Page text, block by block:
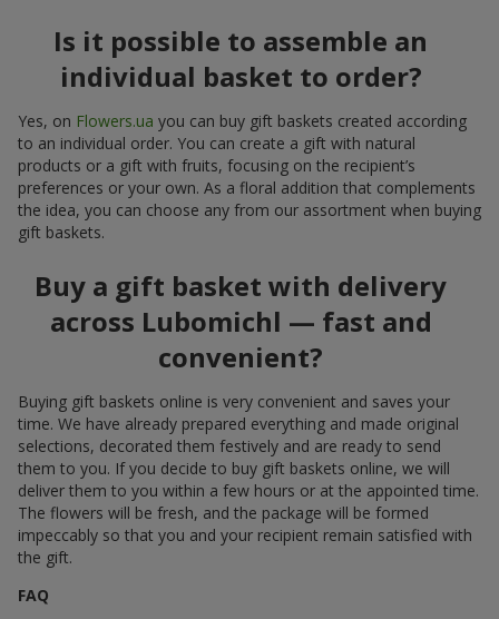
Is it possible to assemble an
individual basket to order?
Yes, on Flowers.ua you can buy gift baskets created according
to an individual order. You can create a gift with natural
products or a gift with fruits, focusing on the recipient’s
preferences or your own. As a floral addition that complements
the idea, you can choose any from our assortment when buying
gift baskets.
Buy a gift basket with delivery
across Lubomichl — fast and
convenient?
Buying gift baskets online is very convenient and saves your
time. We have already prepared everything and made original
selections, decorated them festively and are ready to send
them to you. If you decide to buy gift baskets online, we will
deliver them to you within a few hours or at the appointed time.
The flowers will be fresh, and the package will be formed
impeccably so that you and your recipient remain satisfied with
the gift.
FAQ